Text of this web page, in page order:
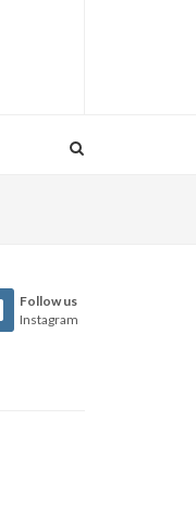
Follow us
Instagram